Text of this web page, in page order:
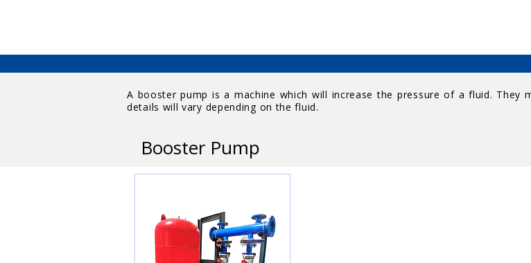
A booster pump is a machine which will increase the pressure of a fluid. They
details will vary depending on the fluid.
Booster Pump